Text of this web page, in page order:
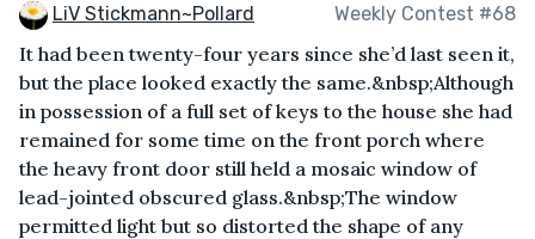
LiV Stickmann~Pollard Weekly Contest #68
It had been twenty-four years since she’d last seen it,
but the place looked exactly the same.&nbsp;Although
in possession of a full set of keys to the house she had
remained for some time on the front porch where
the heavy front door still held a mosaic window of
lead-jointed obscured glass.&nbsp;The window
permitted light but so distorted the shape of any